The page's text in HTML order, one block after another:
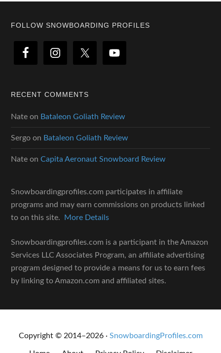
Footer
FOLLOW SNOWBOARDING PROFILES
RECENT COMMENTS
Nate on Bataleon Goliath Review
Sergo on Bataleon Goliath Review
Nate onCapita Aeronaut Snowboard Review
Snowboardingprofiles.com participates in affiliate
programs and may earn commissions on products linked
to on this site.
More Details
Snowboardingprofiles.com is a participant in the Amazon
Services LLC Associates Program, an affiliate advertising
program designed to provide a means for us to earn fees
by linking to Amazon.com and affiliated sites.
Copyright © 2014–2026 · SnowboardingProfiles.com